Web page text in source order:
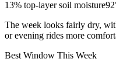
13% top-layer soil moisture
The week looks fairly dry,
or evening rides more
Best Window This Week